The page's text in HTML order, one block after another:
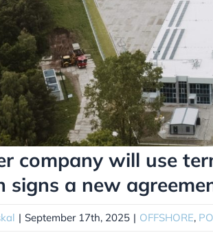
company will use
signs a new
| September 17th, 2025 | OFFSHORE,